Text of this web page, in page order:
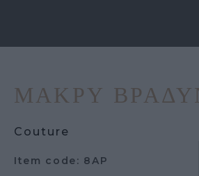
ΜΑΚΡΎ
Couture
Item code: 8AP